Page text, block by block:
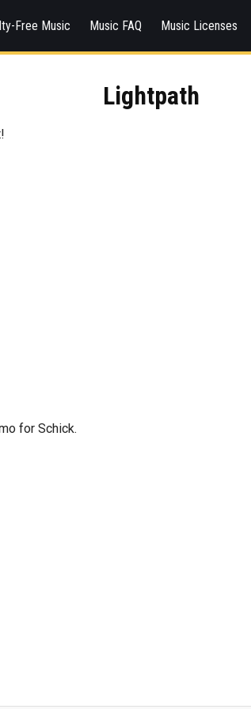
Free Music Music FAQ Music Licenses
Lightpath
for Schick.